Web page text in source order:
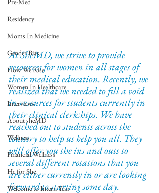
Pre-Med
Residency
Moms In Medicine
Gender Bias
How We Rise
Women In Healthcare
Interviews
About sheMD
Wellness
Financial Wellness
He for She
Welcome to Intern Year
At SheMD, we strive to provide
resources for women in all stages of
their medical education. Recently, we
realized that we needed to fill a void
in resources for students currently in
their clinical clerkships. We have
reached out to students across the
country to help us help you all. They
will offer you the ins and outs to
several different rotations that you
are either currently in or are looking
forward to starting some day.